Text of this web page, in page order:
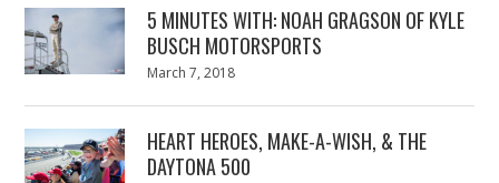
5 MINUTES WITH: NOAH GRAGSON OF KYLE
BUSCH MOTORSPORTS
Posted
March 7, 2018
HEART HEROES, MAKE-A-WISH, & THE
DAYTONA 500